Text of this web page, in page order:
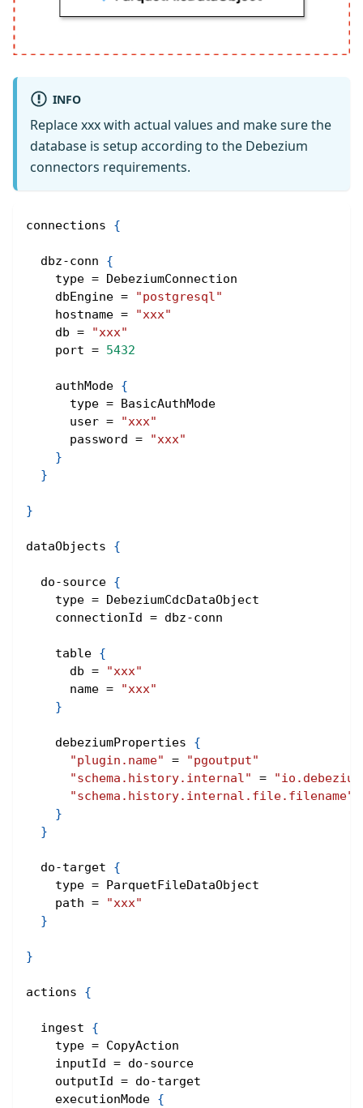
INFO
Replace xxx with actual values and make sure the
database is setup according to the Debezium
connectors requirements.
connections {
  dbz-conn
{
    type = DebeziumConnection
    dbEngine =
"postgresql"
    hostname =
"xxx"
    db =
"xxx"
    port =
5432
    authMode
{
      type = BasicAuthMode
      user =
"xxx"
      password =
"xxx"
}
}
}
dataObjects {
  do-source
{
    type = DebeziumCdcDataObject
    connectionId = dbz-conn
    table
{
      db =
"xxx"
      name =
"xxx"
}
    debeziumProperties
{
"plugin.name"
=
"pgoutput"
"schema.history.internal"
=
"schema.history.internal.file.filename"
}
}
  do-target
{
    type = ParquetFileDataObject
    path =
"xxx"
}
}
actions {
  ingest
{
    type = CopyAction
    inputId = do-source
    outputId = do-target
    executionMode
{